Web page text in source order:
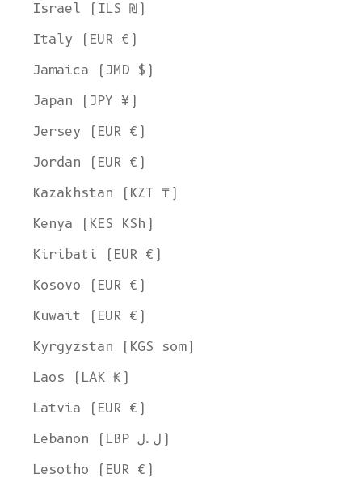
Israel (ILS ₪)
Italy (EUR €)
Jamaica (JMD $)
Japan (JPY ¥)
Jersey (EUR €)
Jordan (EUR €)
Kazakhstan (KZT ₸)
Kenya (KES KSh)
Kiribati (EUR €)
Kosovo (EUR €)
Kuwait (EUR €)
Kyrgyzstan (KGS som)
Laos (LAK ₭)
Latvia (EUR €)
Lebanon (LBP ل.ل)
Lesotho (EUR €)